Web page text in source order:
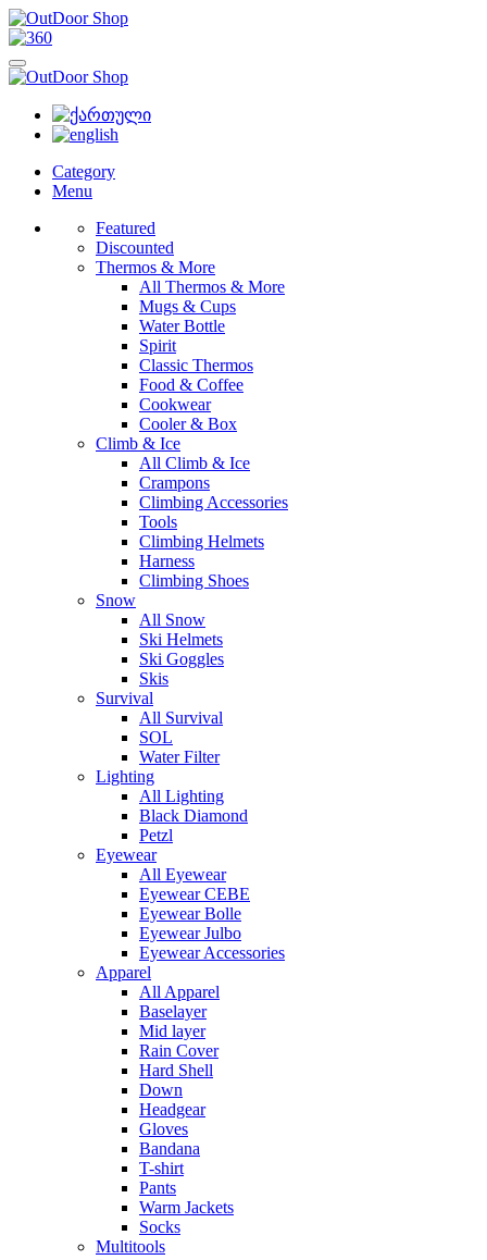
Category
Menu
Featured
Discounted
Thermos & More
All Thermos & More
Mugs & Cups
Water Bottle
Spirit
Classic Thermos
Food & Coffee
Cookwear
Cooler & Box
Climb & Ice
All Climb & Ice
Crampons
Climbing Accessories
Tools
Climbing Helmets
Harness
Climbing Shoes
Snow
All Snow
Ski Helmets
Ski Goggles
Skis
Survival
All Survival
SOL
Water Filter
Lighting
All Lighting
Black Diamond
Petzl
Eyewear
All Eyewear
Eyewear CEBE
Eyewear Bolle
Eyewear Julbo
Eyewear Accessories
Apparel
All Apparel
Baselayer
Mid layer
Rain Cover
Hard Shell
Down
Headgear
Gloves
Bandana
T-shirt
Pants
Warm Jackets
Socks
Multitools